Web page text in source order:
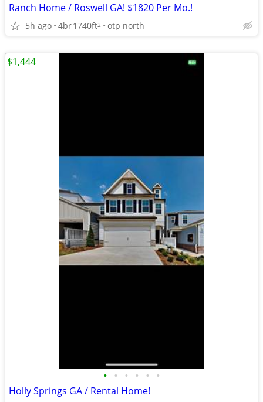
Ranch Home / Roswell GA! $1820 Per Mo.!
5h ago 4br1740ft2 otp north
• • • • • •
Holly Springs GA / Rental Home!
$1,444